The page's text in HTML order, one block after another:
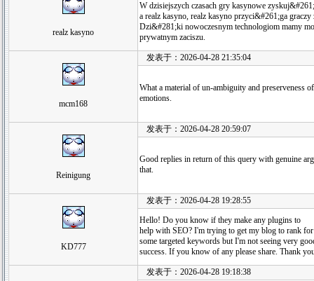
realz kasyno
W dzisiejszych czasach gry kasynowe
a realz kasyno, realz kasyno przyci&#261;ga
Dzi&#281;ki nowoczesnym technologiom mamy
prywatnym zaciszu.
mcm168
发表于：2026-04-28 21:35:04
What a material of un-ambiguity and preserveness
emotions.
Reinigung
发表于：2026-04-28 20:59:07
Good replies in return of this query with genuine
that.
KD777
发表于：2026-04-28 19:28:55
Hello! Do you know if they make any plugins to
help with SEO? I'm trying to get my blog to rank for
some targeted keywords but I'm not seeing very
success. If you know of any please share. Thank
发表于：2026-04-28 19:18:38